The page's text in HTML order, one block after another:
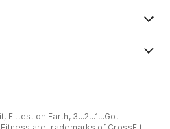
on Earth, 3...2...1...Go!